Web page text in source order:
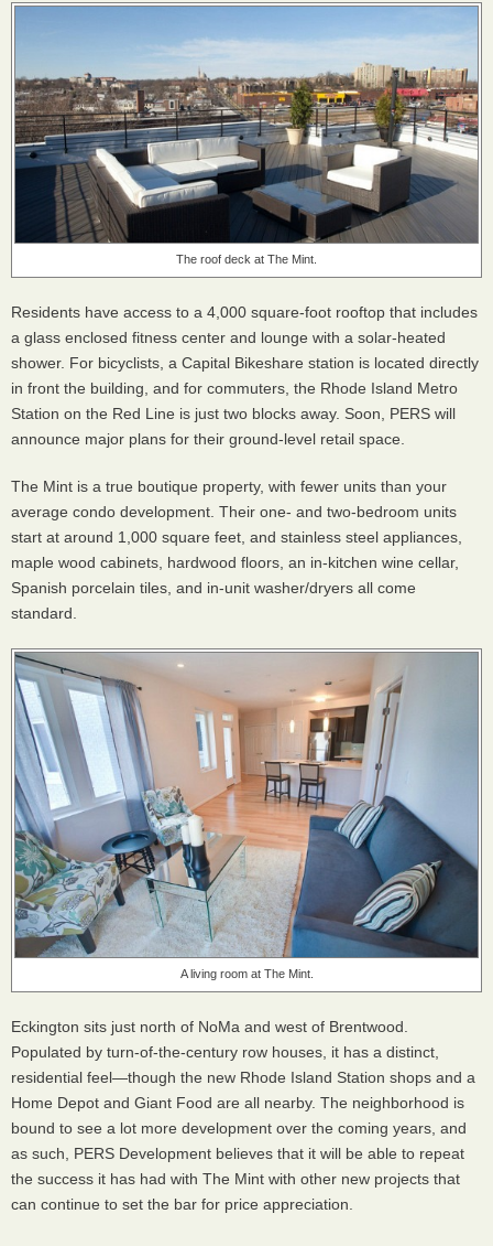
The roof deck at The Mint.
Residents have access to a 4,000 square-foot rooftop that includes
a glass enclosed fitness center and lounge with a solar-heated
shower. For bicyclists, a Capital Bikeshare station is located directly
in front the building, and for commuters, the Rhode Island Metro
Station on the Red Line is just two blocks away. Soon, PERS will
announce major plans for their ground-level retail space.
The Mint is a true boutique property, with fewer units than your
average condo development. Their one- and two-bedroom units
start at around 1,000 square feet, and stainless steel appliances,
maple wood cabinets, hardwood floors, an in-kitchen wine cellar,
Spanish porcelain tiles, and in-unit washer/dryers all come
standard.
A living room at The Mint.
Eckington sits just north of NoMa and west of Brentwood.
Populated by turn-of-the-century row houses, it has a distinct,
residential feel—though the new Rhode Island Station shops and a
Home Depot and Giant Food are all nearby. The neighborhood is
bound to see a lot more development over the coming years, and
as such, PERS Development believes that it will be able to repeat
the success it has had with The Mint with other new projects that
can continue to set the bar for price appreciation.